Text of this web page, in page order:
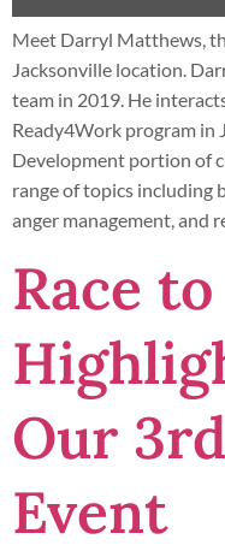
Meet Darryl Matthews,
Jacksonville location.
team in 2019. He
Ready4Work program in
Development portion of
range of topics including
anger management, and
Race
Our
Event